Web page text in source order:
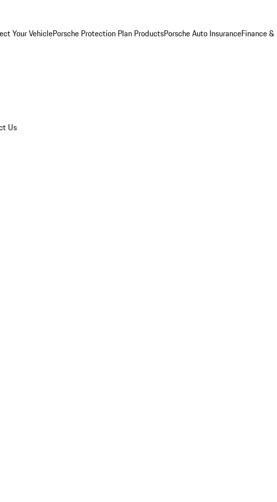
Your VehiclePorsche Protection Plan ProductsPorsche Auto InsuranceFinance &
Us